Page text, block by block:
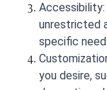
unrestricted
specific
you desire,